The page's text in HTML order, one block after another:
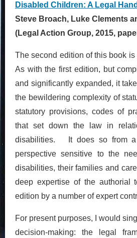
Disabled Children: A Legal
Steve Broach, Luke Clements
(Legal Action Group, 2015,
The second edition of this book is
As with the first edition, but
and significantly expanded, it
the bewildering complexity of
statutory provisions, codes of
that set down the law in
disabilities. It does so from a
perspective sensitive to the
disabilities, their families and
deep expertise of the authorial
edition by a number of expert
For present purposes, I would
decision-making: the legal